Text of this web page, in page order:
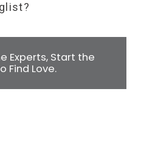
Experts, Start the
Find Love.